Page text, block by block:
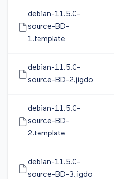
debian-11.5.0-
source-BD-
1.template
debian-11.5.0-
source-BD-2.jigdo
debian-11.5.0-
source-BD-
2.template
debian-11.5.0-
source-BD-3.jigdo